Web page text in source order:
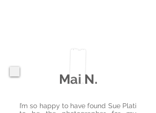
Mai N.
​​I’m so happy to have found Sue Plati